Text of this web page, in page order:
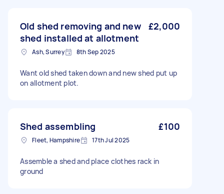
Old shed removing and new
shed installed at allotment
£2,000
Ash, Surrey 8th Sep 2025
Want old shed taken down and new shed put up
on allotment plot.
Shed assembling £100
Fleet, Hampshire 17th Jul 2025
Assemble a shed and place clothes rack in
ground